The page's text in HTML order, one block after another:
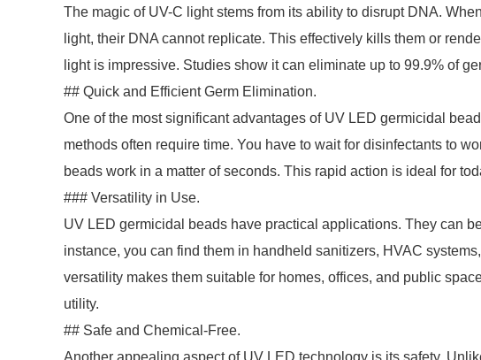
The magic of UV-C light stems from its ability to disrupt DNA.
light, their DNA cannot replicate. This effectively kills them or
light is impressive. Studies show it can eliminate up to 99.9% of
## Quick and Efficient Germ Elimination.
One of the most significant advantages of UV LED germicidal
methods often require time. You have to wait for disinfectants to
beads work in a matter of seconds. This rapid action is ideal for
### Versatility in Use.
UV LED germicidal beads have practical applications. They can
instance, you can find them in handheld sanitizers, HVAC
versatility makes them suitable for homes, offices, and public
utility.
## Safe and Chemical-Free.
Another appealing aspect of UV LED technology is its safety.